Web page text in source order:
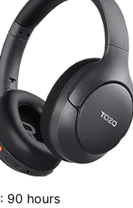
: 90 hours